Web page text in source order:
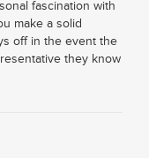
fascination with
make a solid
off in the event the
they know